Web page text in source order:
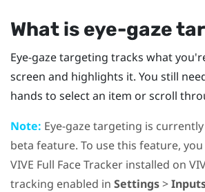
What is eye-gaze
Eye-gaze targeting tracks what
screen and highlights it. You still
hands to select an item or scroll
Note: Eye-gaze targeting is
beta feature. To use this feature,
VIVE Full Face Tracker installed on
tracking enabled in Settings>